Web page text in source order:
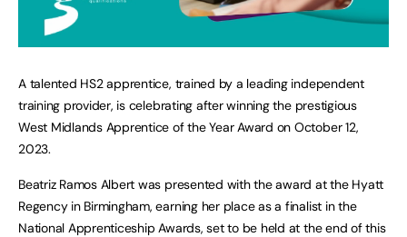
A talented HS2 apprentice, trained by a leading independent
training provider, is celebrating after winning the prestigious
West Midlands Apprentice of the Year Award on October 12,
2023.
Beatriz Ramos Albert was presented with the award at the Hyatt
Regency in Birmingham, earning her place as a finalist in the
National Apprenticeship Awards, set to be held at the end of this